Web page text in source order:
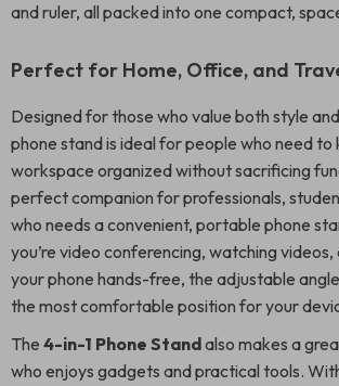
and ruler, all packed into one compact,
Perfect for Home, Office, and
Designed for those who value both style
phone stand is ideal for people who need
workspace organized without sacrificing
perfect companion for professionals,
who needs a convenient, portable phone
you’re video conferencing, watching
your phone hands-free, the adjustable
the most comfortable position for your
The 4-in-1 Phone Standalso makes a
who enjoys gadgets and practical tools.